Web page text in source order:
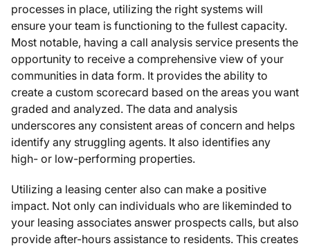
processes in place, utilizing the right systems will
ensure your team is functioning to the fullest capacity.
Most notable, having a call analysis service presents the
opportunity to receive a comprehensive view of your
communities in data form. It provides the ability to
create a custom scorecard based on the areas you want
graded and analyzed. The data and analysis
underscores any consistent areas of concern and helps
identify any struggling agents. It also identifies any
high- or low-performing properties.
Utilizing a leasing center also can make a positive
impact. Not only can individuals who are likeminded to
your leasing associates answer prospects calls, but also
provide after-hours assistance to residents. This creates